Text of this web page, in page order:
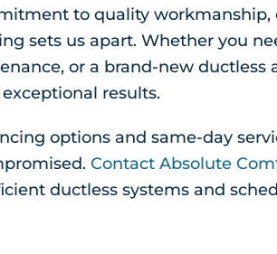
to quality workmanship,
sets us apart. Whether you
or a brand-new ductless
results.
options and same-day
Contact Absolute
ductless systems and